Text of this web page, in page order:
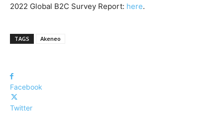
2022 Global B2C Survey Report: here.
TAGS Akeneo
Facebook
Twitter